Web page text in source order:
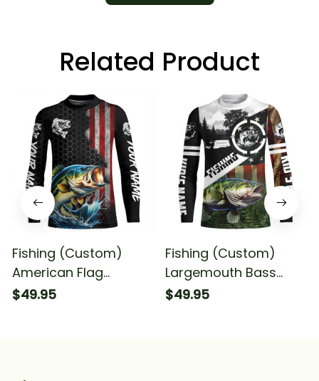
Related Product
Fishing (Custom)
American Flag
Largemouth Bass
$49.95
Fishing (Custom)
Largemouth Bass
Fishing American Flag
$49.95